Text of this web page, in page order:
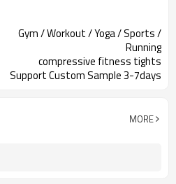
Gym / Workout / Yoga / Sports /
Running
compressive fitness tights
Support Custom Sample 3-7days
MORE